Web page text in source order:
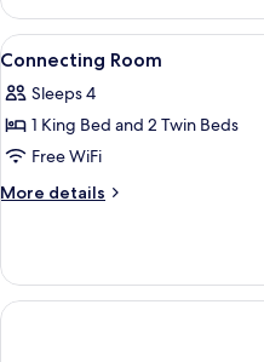
Connecting
Room
View
all
photos
for
Connecting
Room
4
Connecting Room
Sleeps 4
1 King Bed and 2 Twin Beds
Free WiFi
More details
More
Room